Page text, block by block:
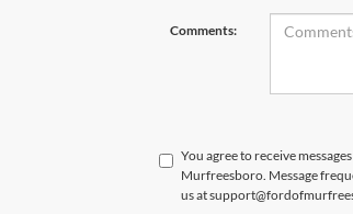
Comments:
You agree to receive
Murfreesboro. Message
us at